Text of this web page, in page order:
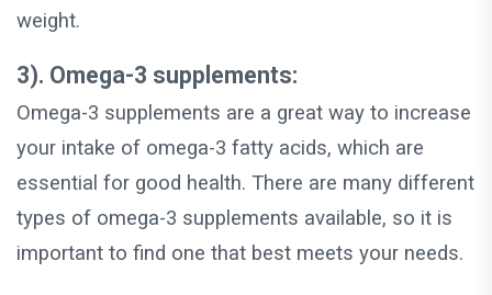
weight.
3). Omega-3 supplements:
Omega-3 supplements are a great way to increase
your intake of omega-3 fatty acids, which are
essential for good health. There are many different
types of omega-3 supplements available, so it is
important to find one that best meets your needs.